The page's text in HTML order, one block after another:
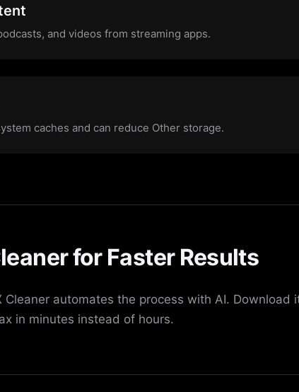
and videos from streaming apps.
caches and can reduce Other storage.
for Faster Results
Cleaner automates the process with AI. Download
in minutes instead of hours.